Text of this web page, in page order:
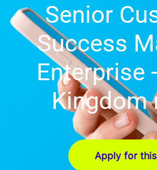
Senior
Success
Enterprise
Apply for